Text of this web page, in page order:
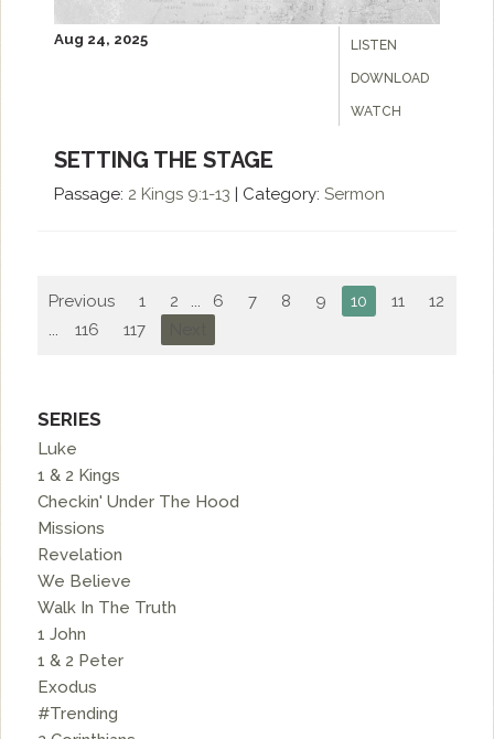
LISTEN
DOWNLOAD
WATCH
Aug 24, 2025
SETTING THE STAGE
Passage: 2 Kings 9:1-13 | Category: Sermon
Previous 1 2 ... 6 7 8 9 10 11 12
...
116 117
SERIES
Luke
1 & 2 Kings
Checkin' Under The Hood
Missions
Revelation
We Believe
Walk In The Truth
1 John
1 & 2 Peter
Exodus
#Trending